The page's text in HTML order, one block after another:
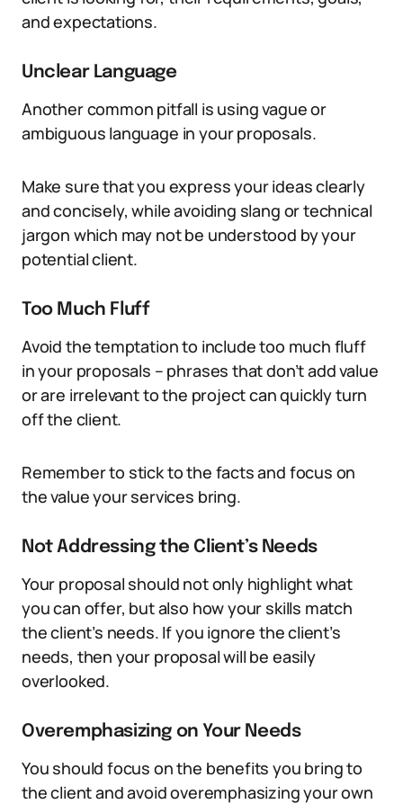
and expectations.
Unclear Language
Another common pitfall is using vague or
ambiguous language in your proposals.
Make sure that you express your ideas clearly
and concisely, while avoiding slang or technical
jargon which may not be understood by your
potential client.
Too Much Fluff
Avoid the temptation to include too much fluff
in your proposals – phrases that don’t add value
or are irrelevant to the project can quickly turn
off the client.
Remember to stick to the facts and focus on
the value your services bring.
Not Addressing the Client’s Needs
Your proposal should not only highlight what
you can offer, but also how your skills match
the client’s needs. If you ignore the client’s
needs, then your proposal will be easily
overlooked.
Overemphasizing on Your Needs
You should focus on the benefits you bring to
the client and avoid overemphasizing your own